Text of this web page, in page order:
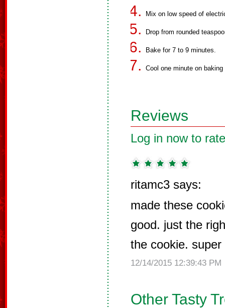
Mix on low speed of
Drop from rounded
Bake for 7 to 9 minutes.
Cool one minute on
Reviews
Log in now to
ritamc3 says:
made these
good. just the
the cookie.
12/14/2015 12:39:43 PM
Other Tasty